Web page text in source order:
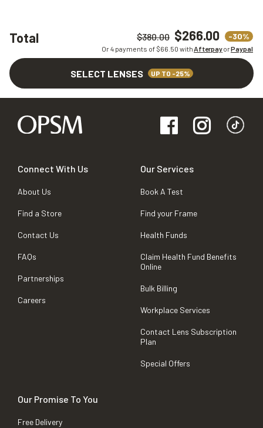
Total $380.00 $266.00 -30%
Or 4 payments of $66.50 withAfterpayorPaypal
SELECT LENSES UP TO -25%
Connect With Us
About Us
Find a Store
Contact Us
FAQs
Partnerships
Careers
Our Services
Book A Test
Find your Frame
Health Funds
Claim Health Fund Benefits
Online
Bulk Billing
Workplace Services
Contact Lens Subscription
Plan
Special Offers
Our Promise To You
Free Delivery